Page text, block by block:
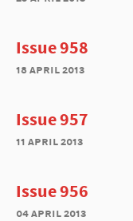
Issue 958
18 april 2013
Issue 957
11 april 2013
Issue 956
04 april 2013